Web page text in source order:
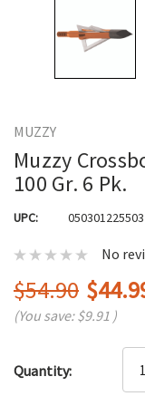
MUZZY
Muzzy
100 Gr. 6 Pk.
UPC: 050301225503
No
$54.90
(You save:$9.91 )
up!
Quantity: